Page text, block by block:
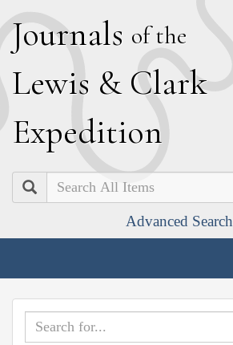
Journals of the
Lewis & Clark
Expedition
Search
Advanced Search